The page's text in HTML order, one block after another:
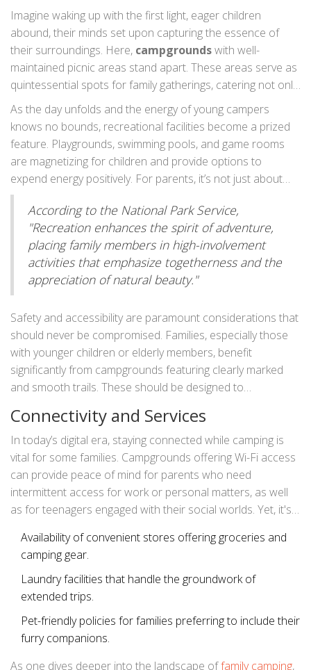
restrooms and showers that are clean and easily
accessible is a necessity for any family-oriented
campground. This common truth is often the first
determinant when families assess the feasibility of a
campground. Proper sanitation facilities not only enhance
convenience but also contribute to a healthier camping
experience, saving you the discomfort of long walks to
inadequate facilities.
Imagine waking up with the first light, eager children
abound, their minds set upon capturing the essence of
their surroundings. Here, campgroundswith well-
maintained picnic areas stand apart. These areas serve as
quintessential spots for family gatherings, catering not only
to meals but also as centers for crafting plans of the day.
In fact, many campgrounds accompany these spots with
fire pits and grills, stoking the opportunity for adventure-
filled days capped by evening marshmallow roasts under
starlit skies, creating a scene reminiscent of a perfect
family storybook.
As the day unfolds and the energy of young campers
knows no bounds, recreational facilities become a prized
feature. Playgrounds, swimming pools, and game rooms
are magnetizing for children and provide options to
expend energy positively. For parents, it’s not just about
keeping the kids occupied; these facilities enable kids to
socialize with peers, fostering community bonds while
under the protective gaze of their guardians. Campgrounds
with agility courses or bike rentals offer an expansive list of
things to do, reinforcing the idea that camping is as much
about activity as it is about tranquility.
According to the National Park Service,
"Recreation enhances the spirit of adventure,
placing family members in high-involvement
activities that emphasize togetherness and the
appreciation of natural beauty."
Safety and accessibility are paramount considerations that
should never be compromised. Families, especially those
with younger children or elderly members, benefit
significantly from campgrounds featuring clearly marked
and smooth trails. These should be designed to
member can partake in explorations. Signage indicating
emergency contacts and locations, as well as readily
available first aid stations, further reassure families,
allowing them to indulge in their wilderness escapades
without undue concern.
Connectivity and Services
In today’s digital era, staying connected while camping is
vital for some families. Campgrounds offering Wi-Fi access
can provide peace of mind for parents who need
intermittent access for work or personal matters, as well
as for teenagers engaged with their social worlds. Yet, it's
technology and immersing in nature. Some families thrive
on disconnecting entirely, surrendering their gadgets in
favor of the undistracted embrace of their surroundings.
To cater to this diverse mix of preferences, campgrounds
often plot zones within their spaces that either encourage
or discourage connectivity.
Availability of convenient stores offering groceries and
camping gear.
Laundry facilities that handle the groundwork of
extended trips.
Pet-friendly policies for families preferring to include their
furry companions.
As one dives deeper into the landscape offamily camping,